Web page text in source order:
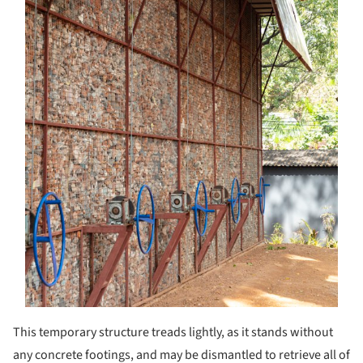
This temporary structure treads lightly, as it stands without
any concrete footings, and may be dismantled to retrieve all of